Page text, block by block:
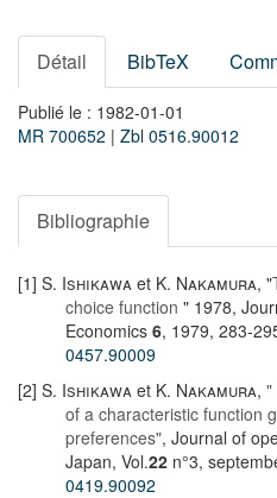
Détail BibTeX
Publié le : 1982-01-01
MR 700652 | Zbl 0516.90012
Bibliographie
[1] S. Ishikawa et K. Nakamura, "
choice function " 1978,
Economics 6, 1979, 283-
0457.90009
[2] S. Ishikawa et K. Nakamura, "
of a characteristic function
preferences", Journal of
Japan, Vol.22 n°3,
0419.90092